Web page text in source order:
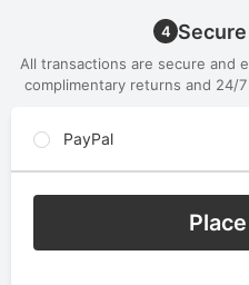
4
All transactions are secure and
complimentary returns and 24/
PayPal